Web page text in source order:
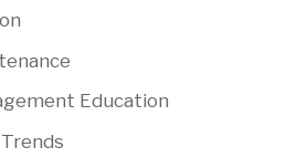
Education